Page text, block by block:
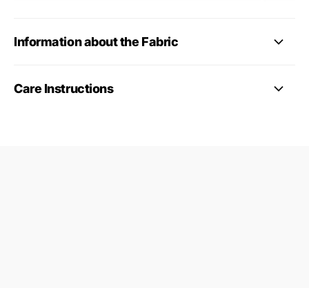
Information about the Fabric
Care Instructions